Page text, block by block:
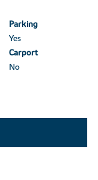
Parking
Yes
Carport
No